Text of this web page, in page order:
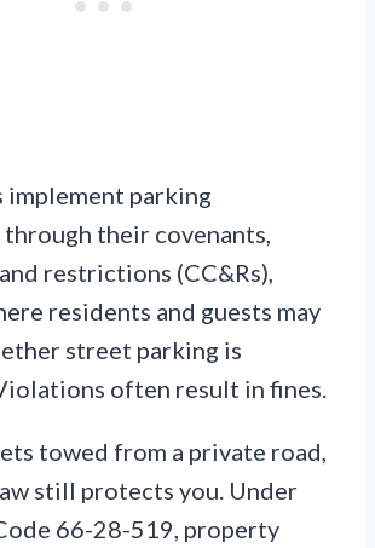
implement parking
their covenants,
restrictions (CC&Rs),
residents and guests may
street parking is
often result in fines.
towed from a private road,
still protects you. Under
66-28-519, property